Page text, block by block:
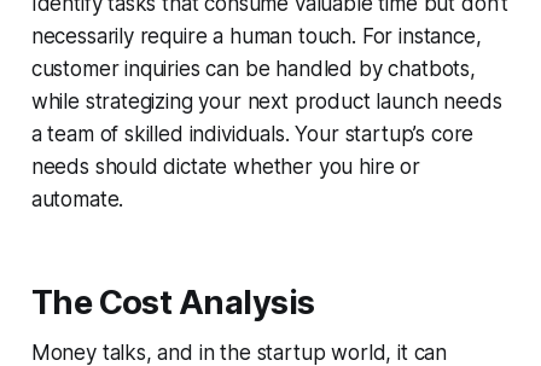
necessarily require a human touch. For instance,
customer inquiries can be handled by chatbots,
while strategizing your next product launch needs
a team of skilled individuals. Your startup’s core
needs should dictate whether you hire or
automate.
The Cost Analysis
Money talks, and in the startup world, it can